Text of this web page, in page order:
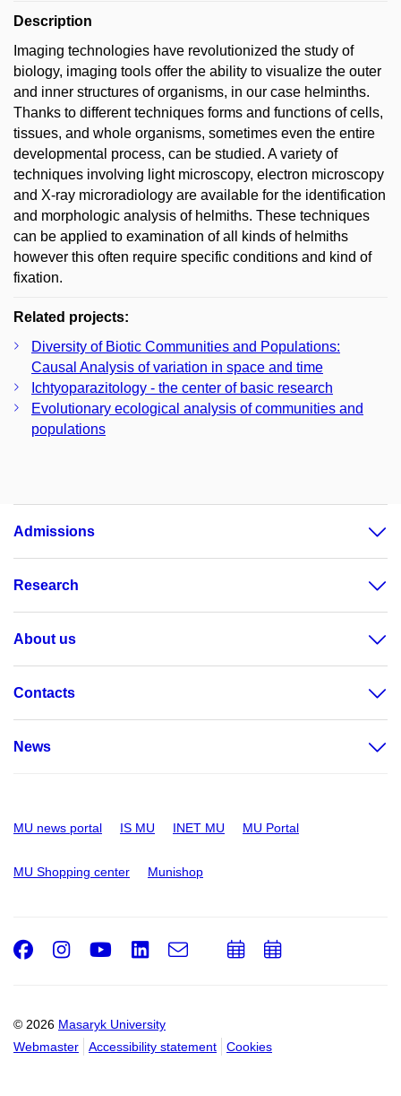
Description
Imaging technologies have revolutionized the study of
biology, imaging tools offer the ability to visualize the outer
and inner structures of organisms, in our case helminths.
Thanks to different techniques forms and functions of cells,
tissues, and whole organisms, sometimes even the entire
developmental process, can be studied. A variety of
techniques involving light microscopy, electron microscopy
and X-ray microradiology are available for the identification
and morphologic analysis of helmiths. These techniques
can be applied to examination of all kinds of helmiths
however this often require specific conditions and kind of
fixation.
Related projects:
Diversity of Biotic Communities and Populations:
Causal Analysis of variation in space and time
Ichtyoparazitology - the center of basic research
Evolutionary ecological analysis of communities and
populations
Admissions
Research
About us
Contacts
News
MU news portal IS MU INET MU MU Portal
MU Shopping center Munishop
© 2026 Masaryk University
Webmaster
Accessibility statement Cookies
Facebook
Instagram
Youtube
LinkedIn
e-
Email
AddAdd